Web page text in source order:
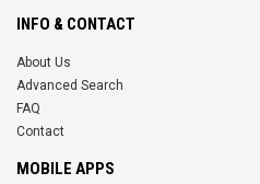
INFO & CONTACT
About Us
Advanced Search
FAQ
Contact
MOBILE APPS